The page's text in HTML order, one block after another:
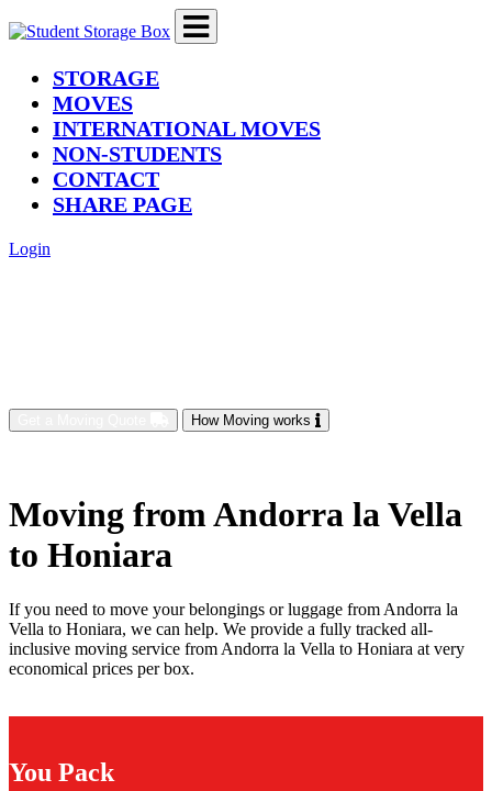
STORAGE(current)
MOVES
INTERNATIONAL MOVES
NON-STUDENTS
CONTACT
SHARE PAGE
Login
How Moving works
Moving from Andorra la Vella
to Honiara
If you need to move your belongings or luggage from Andorra la
Vella to Honiara, we can help. We provide a fully tracked all-
inclusive moving service from Andorra la Vella to Honiara at very
economical prices per box.
You Pack